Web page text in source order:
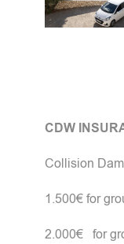
CDW
Collision
1.500€ for
2.000€ for